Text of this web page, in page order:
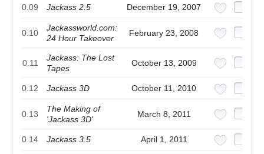
0.09 Jackass 2.5 December 19, 2007
0.10
Jackassworld.com:
24 Hour Takeover
February 23, 2008
0.11
Jackass: The Lost
Tapes
October 13, 2009
0.12 Jackass 3D October 11, 2010
0.13
The Making of
'Jackass 3D'
March 8, 2011
0.14 Jackass 3.5 April 1, 2011